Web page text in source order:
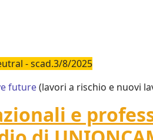
- scad.3/8/2025
future(lavori a rischio e nuovi
e